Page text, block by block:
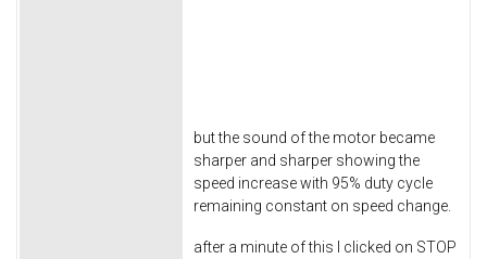
but the sound of the motor became
sharper and sharper showing the
speed increase with 95% duty cycle
remaining constant on speed change.
after a minute of this I clicked on STOP